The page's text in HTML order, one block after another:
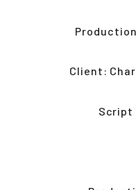
Client:
Script